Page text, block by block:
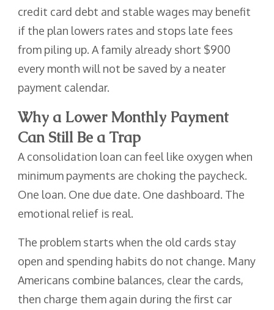
credit card debt and stable wages may benefit
if the plan lowers rates and stops late fees
from piling up. A family already short $900
every month will not be saved by a neater
payment calendar.
Why a Lower Monthly Payment
Can Still Be a Trap
A consolidation loan can feel like oxygen when
minimum payments are choking the paycheck.
One loan. One due date. One dashboard. The
emotional relief is real.
The problem starts when the old cards stay
open and spending habits do not change. Many
Americans combine balances, clear the cards,
then charge them again during the first car